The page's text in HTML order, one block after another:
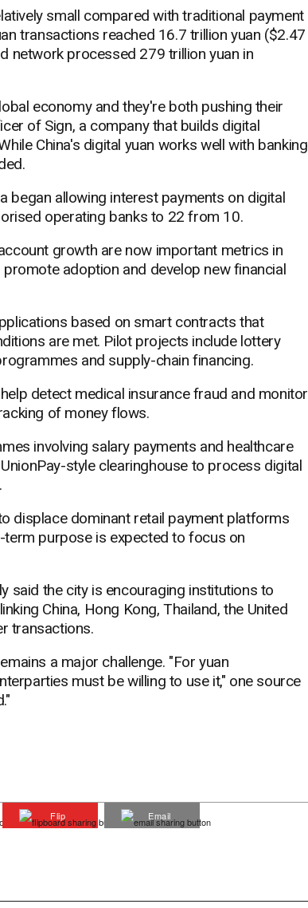
small compared with traditional payment
transactions reached 16.7 trillion yuan ($2.47
network processed 279 trillion yuan in
economy and they're both pushing their
of Sign, a company that builds digital
China's digital yuan works well with banking
began allowing interest payments on digital
operating banks to 22 from 10.
growth are now important metrics in
adoption and develop new financial
based on smart contracts that
are met. Pilot projects include lottery
and supply-chain financing.
detect medical insurance fraud and monitor
of money flows.
involving salary payments and healthcare
style clearinghouse to process digital
displace dominant retail payment platforms
term purpose is expected to focus on
said the city is encouraging institutions to
China, Hong Kong, Thailand, the United
transactions.
a major challenge. "For yuan
must be willing to use it," one source
Flip Email